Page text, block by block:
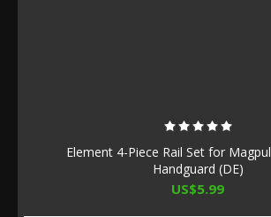
Element 4-Piece Rail Set for
Handguard (DE)
US$5.99